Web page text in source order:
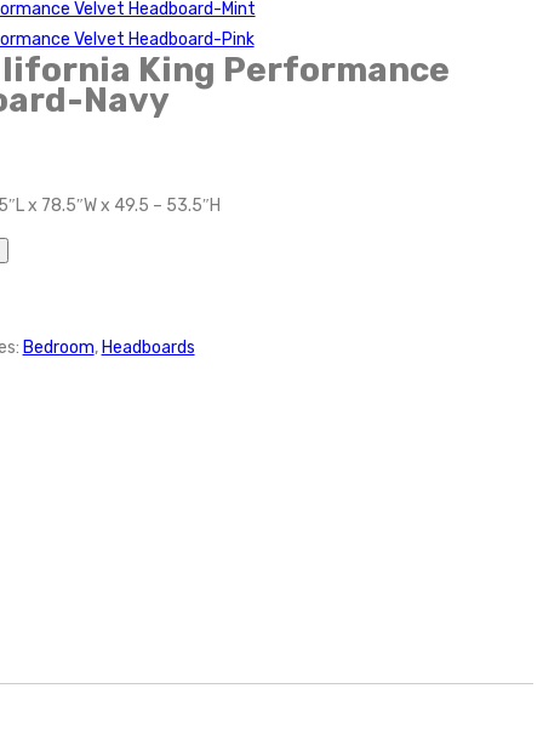
Velvet Headboard-Mint
Velvet Headboard-Pink
King Performance
Navy
x 78.5″W x 49.5 – 53.5″H
Bedroom, Headboards